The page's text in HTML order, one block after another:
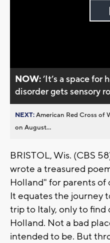
NOW:’It’s a space for
disorder gets sensory
NEXT:American Red Cross of
on August...
BRISTOL, Wis. (CBS
wrote a treasured
Holland" for parents of
It equates the journey
trip to Italy, only to find
Holland. Not a bad
intended to be. But